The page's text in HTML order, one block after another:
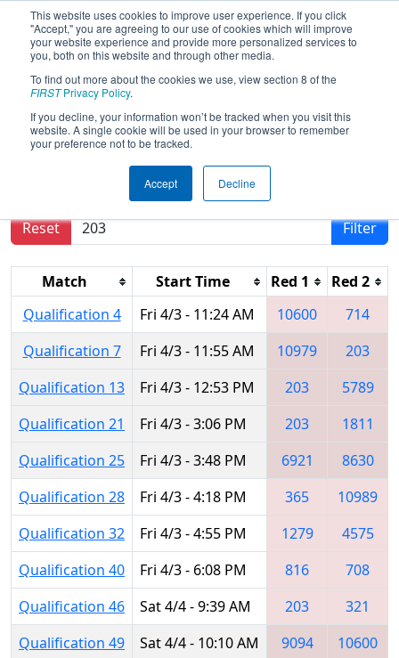
This website uses cookies to improve user experience. If you click
"Accept," you are agreeing to our use of cookies which will improve
your website experience and provide more personalized services to
you, both on this website and through other media.
To find out more about the cookies we use, view section 8 of the
FIRSTPrivacy Policy.
If you decline, your information won’t be tracked when you visit this
website. A single cookie will be used in your browser to remember
your preference not to be tracked.
Accept Decline
2026Qualification Matches- FMA
District Philadelphia Event
Results are filtered by search.
Reset
Filter
Match Start Time Red 1 Red 2
Qualification 4
Fri 4/3 - 11:24 AM 10600 714
Qualification 7
Fri 4/3 - 11:55 AM 10979
203
Qualification 13
Fri 4/3 - 12:53 PM 203
5789
Qualification 21
Fri 4/3 - 3:06 PM 203
1811
Qualification 25
Fri 4/3 - 3:48 PM 6921
8630
Qualification 28
Fri 4/3 - 4:18 PM 365 10989
Qualification 32
Fri 4/3 - 4:55 PM 1279
4575
Qualification 40
Fri 4/3 - 6:08 PM 816
708
Qualification 46
Sat 4/4 - 9:39 AM 203
321
Qualification 49
Sat 4/4 - 10:10 AM 9094 10600